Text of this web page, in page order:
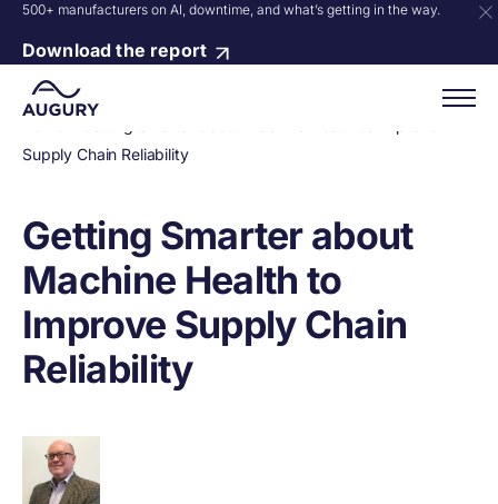
500+ manufacturers on AI, downtime, and what’s getting in the way.
Download the report
Supply Chain Reliability
Getting Smarter about
Machine Health to
Improve Supply Chain
Reliability